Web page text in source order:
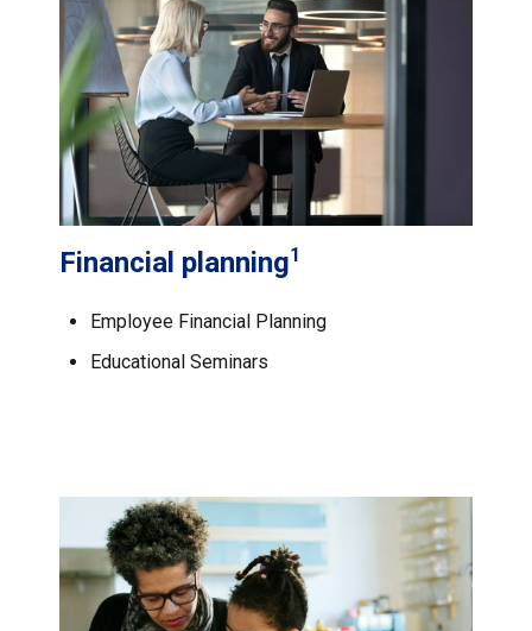
Financial planning1
Employee Financial Planning
Educational Seminars